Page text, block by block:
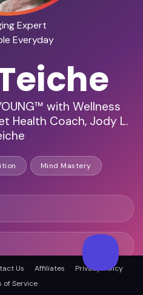
Expert
Everyday
with Wellness
Health Coach, Jody L.
Mind Mastery
Us Affiliates
Privacy Policy
of Service